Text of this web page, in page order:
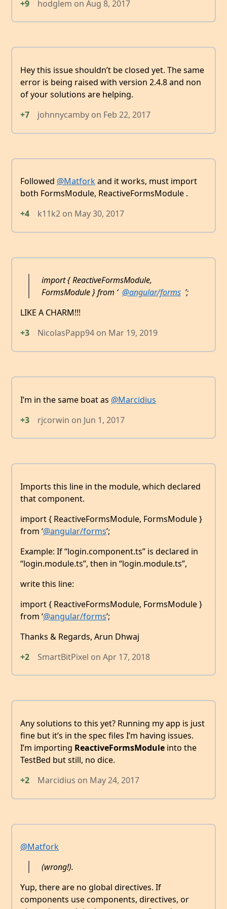
+9 hodglem on Aug 8, 2017
Hey this issue shouldn’t be closed yet. The same
error is being raised with version 2.4.8 and non
of your solutions are helping.
+7
johnnycamby on Feb 22, 2017
Followed @Matforkand it works, must import
both FormsModule, ReactiveFormsModule .
+4
k11k2 on May 30, 2017
import { ReactiveFormsModule,
FormsModule } from ‘ @angular/forms ’;
LIKE A CHARM!!!
+3
NicolasPapp94 on Mar 19, 2019
I’m in the same boat as @Marcidius
+3
rjcorwin on Jun 1, 2017
Imports this line in the module, which declared
that component.
import { ReactiveFormsModule, FormsModule }
from ‘@angular/forms’;
Example: If “login.component.ts” is declared in
“login.module.ts”, then in “login.module.ts”,
write this line:
import { ReactiveFormsModule, FormsModule }
from ‘@angular/forms’;
Thanks & Regards, Arun Dhwaj
+2
SmartBitPixel on Apr 17, 2018
Any solutions to this yet? Running my app is just
fine but it’s in the spec files I’m having issues.
I’m importing ReactiveFormsModule into the
TestBed but still, no dice.
+2
Marcidius on May 24, 2017
@Matfork
(wrong!).
Yup, there are no global directives. If
components use components, directives, or